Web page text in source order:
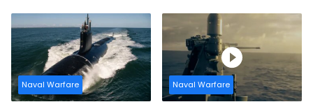
Demonstration in Taiwan
Naval Warfare Naval Warfare